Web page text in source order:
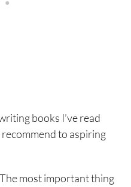
books I’ve read
recommend to aspiring
most important thing